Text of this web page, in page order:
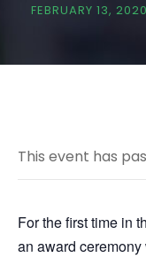
FEBRUARY 13,
This event has
For the first time in
an award